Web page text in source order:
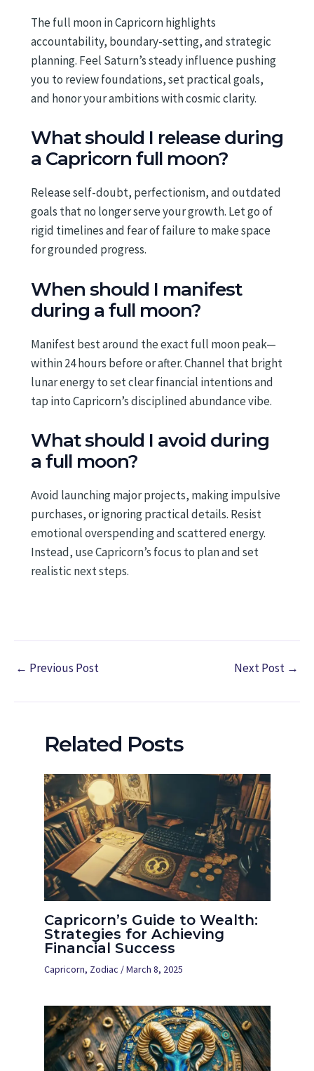
The full moon in Capricorn highlights
accountability, boundary-setting, and strategic
planning. Feel Saturn’s steady influence pushing
you to review foundations, set practical goals,
and honor your ambitions with cosmic clarity.
What should I release during
a Capricorn full moon?
Release self-doubt, perfectionism, and outdated
goals that no longer serve your growth. Let go of
rigid timelines and fear of failure to make space
for grounded progress.
When should I manifest
during a full moon?
Manifest best around the exact full moon peak—
within 24 hours before or after. Channel that bright
lunar energy to set clear financial intentions and
tap into Capricorn’s disciplined abundance vibe.
What should I avoid during
a full moon?
Avoid launching major projects, making impulsive
purchases, or ignoring practical details. Resist
emotional overspending and scattered energy.
Instead, use Capricorn’s focus to plan and set
realistic next steps.
← Previous Post Next Post →
Related Posts
Capricorn’s Guide to Wealth:
Strategies for Achieving
Financial Success
Capricorn, Zodiac /March 8, 2025